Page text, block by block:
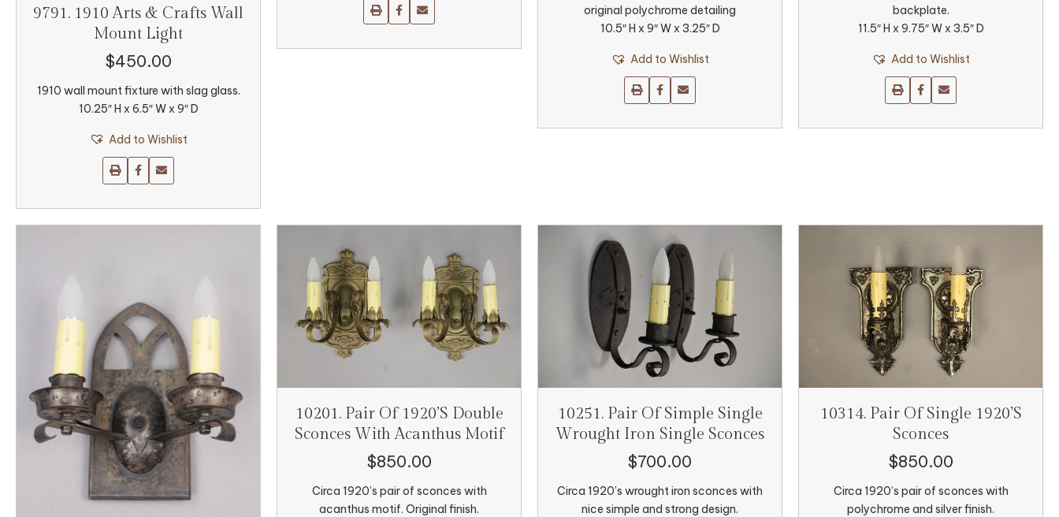
9791. 1910 Arts & Crafts Wall
Mount Light
$450.00
1910 wall mount fixture with slag glass.
10.25″ H x 6.5″ W x 9″ D
Add to Wishlist
original polychrome detailing
10.5″ H x 9″ W x 3.25″ D
Add to Wishlist
backplate.
11.5″ H x 9.75″ W x 3.5″ D
Add to Wishlist
10201. Pair Of 1920’s Double
Sconces With Acanthus Motif
$850.00
Circa 1920’s pair of sconces with
acanthus motif. Original finish.
10251. Pair Of Simple Single
Wrought Iron Single Sconces
$700.00
Circa 1920’s wrought iron sconces with
nice simple and strong design.
10314. Pair Of Single 1920’s
Sconces
$850.00
Circa 1920’s pair of sconces with
polychrome and silver finish.